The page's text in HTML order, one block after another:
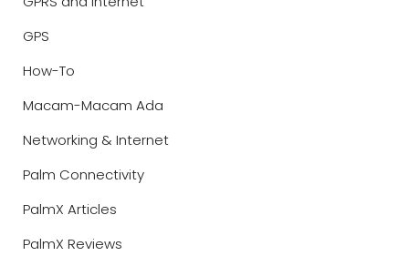
GPS
How-To
Macam-Macam Ada
Networking & Internet
Palm Connectivity
PalmX Articles
PalmX Reviews